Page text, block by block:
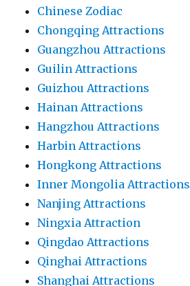
Chinese Zodiac
Chongqing Attractions
Guangzhou Attractions
Guilin Attractions
Guizhou Attractions
Hainan Attractions
Hangzhou Attractions
Harbin Attractions
Hongkong Attractions
Inner Mongolia Attractions
Nanjing Attractions
Ningxia Attraction
Qingdao Attractions
Qinghai Attractions
Shanghai Attractions